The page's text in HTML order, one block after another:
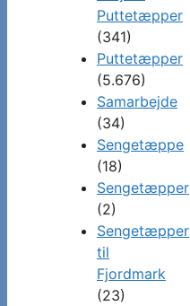
Puttetæpper
(341)
Puttetæpper
(5.676)
Samarbejde
(34)
Sengetæppe
(18)
Sengetæpper
(2)
Sengetæpper
til
Fjordmark
(23)